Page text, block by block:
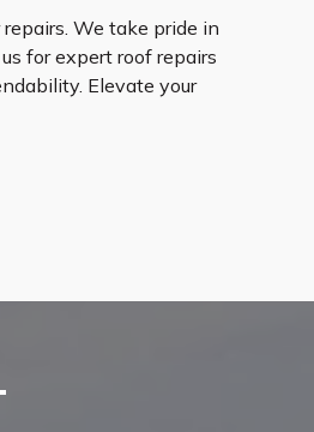
We take pride in
for expert roof repairs
Elevate your